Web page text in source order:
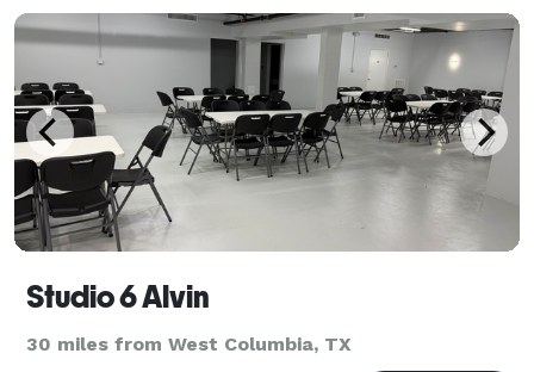
Studio 6 Alvin
30 miles from West Columbia, TX